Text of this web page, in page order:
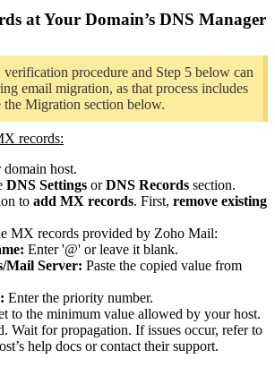
at Your Domain’s DNS Manager
procedure and Step 5 below can
email migration, as that process includes
the Migration section below.
records:
host.
DNS Settings or DNS Records section.
to add MX records. First, remove existing
MX records provided by Zoho Mail:
Enter '@' or leave it blank.
Mail Server: Paste the copied value from
Enter the priority number.
to the minimum value allowed by your host.
Wait for propagation. If issues occur, refer to
help docs or contact their support.